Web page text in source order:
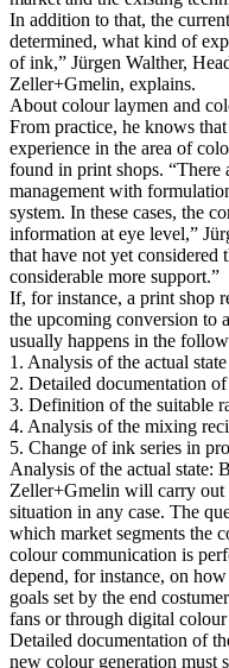
In addition to that, the
determined, what kind of
of ink,” Jürgen Walther,
Zeller+Gmelin, explains.
About colour laymen and
From practice, he knows
experience in the area of
found in print shops. “There
management with
system. In these cases, the
information at eye level,”
that have not yet considered
considerable more support.”
If, for instance, a print shop
the upcoming conversion to
usually happens in the
1. Analysis of the actual state
2. Detailed documentation of
3. Definition of the suitable
4. Analysis of the mixing
5. Change of ink series in
Analysis of the actual state:
Zeller+Gmelin will carry out
situation in any case. The
which market segments the
colour communication is
depend, for instance, on
goals set by the end
fans or through digital colour
Detailed documentation of
new colour generation must